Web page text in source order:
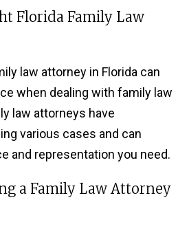
Florida Family Law
law attorney in Florida can
when dealing with family law
law attorneys have
various cases and can
and representation you need.
a Family Law Attorney